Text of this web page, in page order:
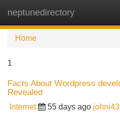
neptunedirectory
Home
1
Facts About Wordpress
Revealed
Internet 55 days ago